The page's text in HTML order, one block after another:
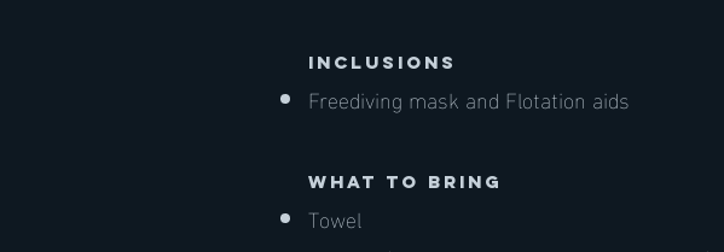
inclusions
Freediving mask and Flotation aids
what to bring
Towel